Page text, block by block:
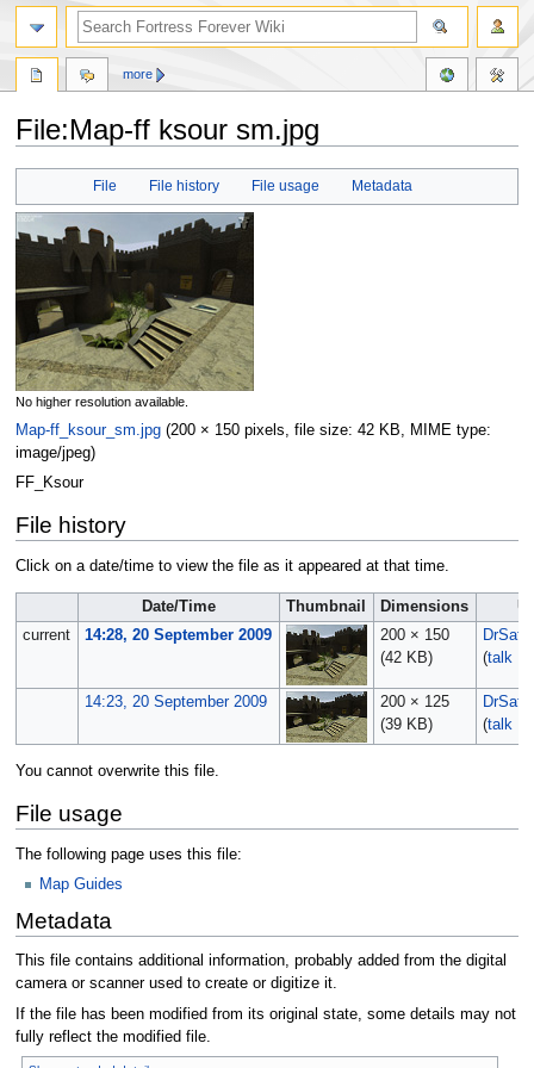
File:Map-ff ksour sm.jpg
navigation
search
File File history File usage Metadata
No higher resolution available.
Map-ff_ksour_sm.jpg‎ (200 × 150 pixels, file size: 42 KB, MIME type:
image/jpeg)
FF_Ksour
File history
Click on a date/time to view the file as it appeared at that time.
Date/Time Thumbnail Dimensions
current
14:28, 20 September 2009
200 × 150
(42 KB)
(talk|
14:23, 20 September 2009
200 × 125
(39 KB)
(talk|
You cannot overwrite this file.
File usage
The following page uses this file:
Map Guides
Metadata
This file contains additional information, probably added from the digital
camera or scanner used to create or digitize it.
If the file has been modified from its original state, some details may not
fully reflect the modified file.
more